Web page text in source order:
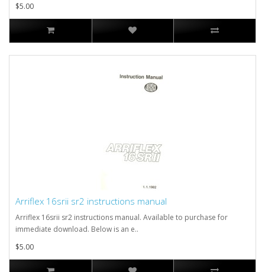
$5.00
Arriflex 16srii sr2 instructions manual
Arriflex 16srii sr2 instructions manual. Available to purchase for
immediate download. Below is an e..
$5.00